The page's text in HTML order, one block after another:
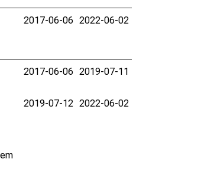
2017-06-06 2022-06-02
2017-06-06 2019-07-11
2019-07-12 2022-06-02